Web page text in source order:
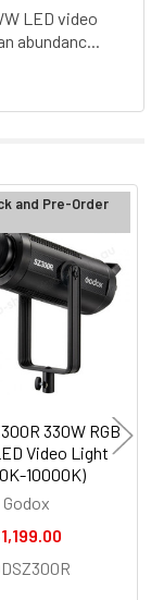
LED video
abundanc...
and Pre-Order
330W RGB
Video Light
10000K)
Godox